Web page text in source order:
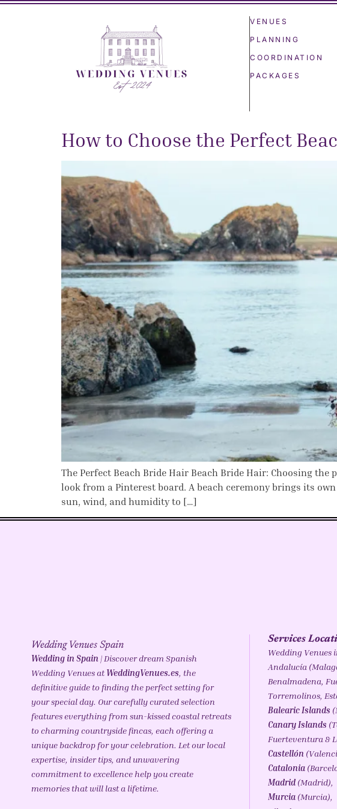
VENUES
PLANNING
COORDINATION
PACKAGES
How to Choose the Perfect
The Perfect Beach Bride Hair Beach Bride Hair: Choosing
look from a Pinterest board. A beach ceremony brings its
sun, wind, and humidity to […]
Wedding Venues Spain
Wedding in Spain | Discover dream Spanish
Wedding Venues atWeddingVenues.es, the
definitive guide to finding the perfect setting for
your special day. Our carefully curated selection
features everything from sun-kissed coastal retreats
to charming countryside fincas, each offering a
unique backdrop for your celebration. Let our local
expertise, insider tips, and unwavering
commitment to excellence help you create
memories that will last a lifetime.
Services
Wedding Venues
Andalucía (
Benalmadena,
Torremolinos,
Balearic Islands (
Canary Islands (
Fuerteventura &
Castellón
Catalonia (
Madrid (Madrid),
Murcia (Murcia),